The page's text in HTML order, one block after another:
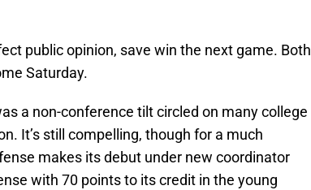
public opinion, save win the next game. Both
Saturday.
a non-conference tilt circled on many college
It’s still compelling, though for a much
makes its debut under new coordinator
with 70 points to its credit in the young